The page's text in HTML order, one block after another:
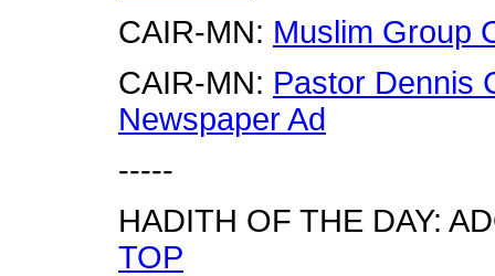
CAIR-MN: Muslim Group
CAIR-MN: Pastor Dennis
Newspaper Ad
-----
HADITH OF THE DAY:
TOP